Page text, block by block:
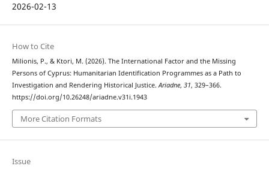
2026-02-13
How to Cite
Milionis, P., & Ktori, M. (2026). The International Factor and the Missing
Persons of Cyprus: Humanitarian Identification Programmes as a Path to
Investigation and Rendering Historical Justice.Ariadne, 31, 329–366.
https://doi.org/10.26248/ariadne.v31i.1943
More Citation Formats
Issue